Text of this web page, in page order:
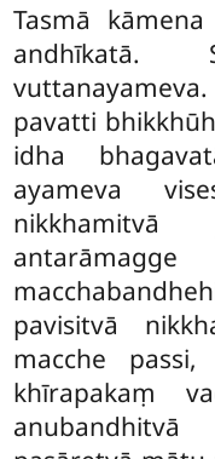
Tasmā
andhīkatā.
pavatti
idha
ayameva
nikkhamitvā
antarāmagge
pavisitvā
macche
khīrapakaṃ
anubandhitvā